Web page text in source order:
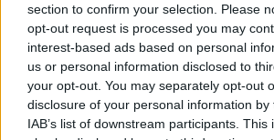
section to confirm your selection. Please
opt-out request is processed you may
interest-based ads based on personal
us or personal information disclosed to
your opt-out. You may separately opt-out
disclosure of your personal information
IAB’s list of downstream participants.
Gareth Mullins with
Desserts
THE PAT KENNY SHOW
00:08:02
Sarah Madden